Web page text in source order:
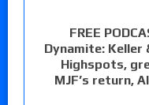
FREE
Dynamite: Keller
Highspots,
MJF’s return,